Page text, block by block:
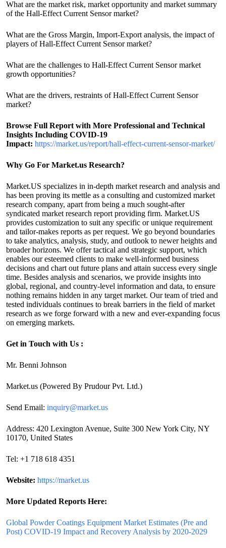
What are the market risk, market opportunity and market summary
of the Hall-Effect Current Sensor market?
What are the Gross Margin, Import-Export analysis, the impact of
players of Hall-Effect Current Sensor market?
What are the challenges to Hall-Effect Current Sensor market
growth opportunities?
What are the drivers, restraints of Hall-Effect Current Sensor
market?
Browse Full Report with More Professional and Technical
Insights Including COVID-19
Impact: https://market.us/report/hall-effect-current-sensor-market/
Why Go For Market.us Research?
Market.US specializes in in-depth market research and analysis and
has been proving its mettle as a consulting and customized market
research company, apart from being a much sought-after
syndicated market research report providing firm. Market.US
provides customization to suit any specific or unique requirement
and tailor-makes reports as per request. We go beyond boundaries
to take analytics, analysis, study, and outlook to newer heights and
broader horizons. We offer tactical and strategic support, which
enables our esteemed clients to make well-informed business
decisions and chart out future plans and attain success every single
time. Besides analysis and scenarios, we provide insights into
global, regional, and country-level information and data, to ensure
nothing remains hidden in any target market. Our team of tried and
tested individuals continues to break barriers in the field of market
research as we forge forward with a new and ever-expanding focus
on emerging markets.
Get in Touch with Us :
Mr. Benni Johnson
Market.us (Powered By Prudour Pvt. Ltd.)
Send Email: inquiry@market.us
Address: 420 Lexington Avenue, Suite 300 New York City, NY
10170, United States
Tel: +1 718 618 4351
Website: https://market.us
More Updated Reports Here:
Global Powder Coatings Equipment Market Estimates (Pre and
Post) COVID-19 Impact and Recovery Analysis by 2020-2029